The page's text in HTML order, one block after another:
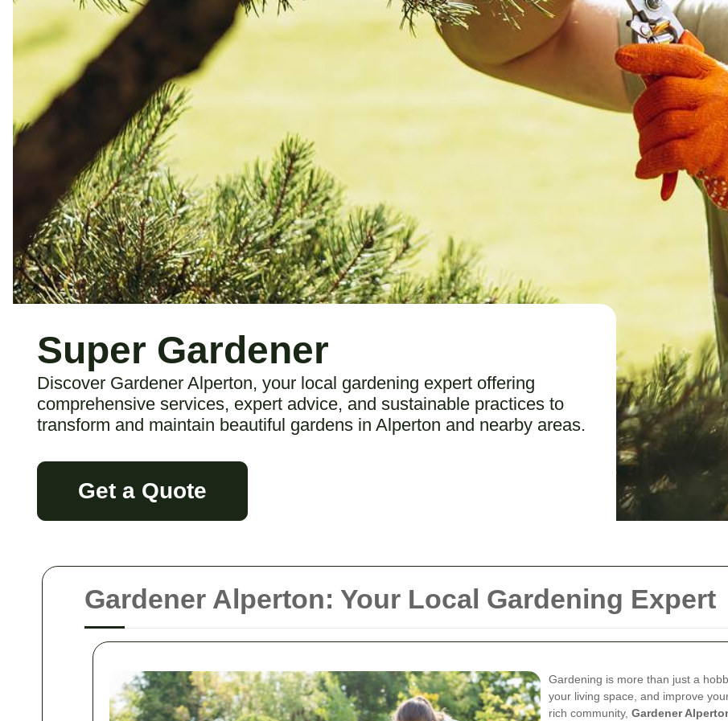
Gardener Alperton: Your Local Gardening Expert
Gardening is more than just a
your living space, and improve
rich community, Gardener
Super Gardener
Discover Gardener Alperton, your local gardening expert offering
comprehensive services, expert advice, and sustainable practices to
transform and maintain beautiful gardens in Alperton and nearby areas.
Get a Quote